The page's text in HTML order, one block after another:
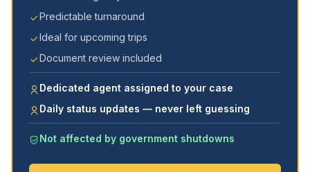
Predictable turnaround
Ideal for upcoming trips
Document review included
Dedicated agent assigned to your case
Daily status updates — never left guessing
Not affected by government shutdowns